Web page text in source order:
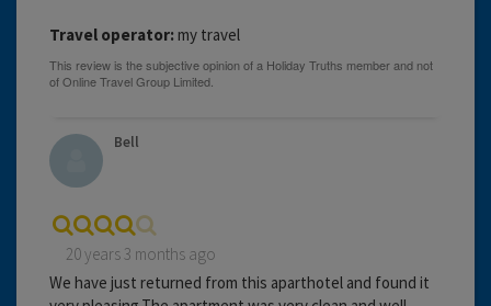
Travel operator: my travel
Bell
20 years 3 months ago
We have just returned from this aparthotel and found it